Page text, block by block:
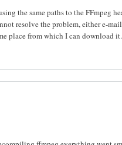
the same paths to the FFmpeg
resolve the problem, either e-
place from which I can download it.